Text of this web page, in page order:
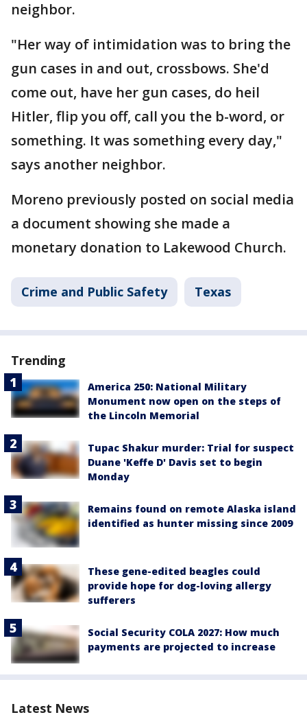
neighbor.
"Her way of intimidation was to bring the
gun cases in and out, crossbows. She'd
come out, have her gun cases, do heil
Hitler, flip you off, call you the b-word, or
something. It was something every day,"
says another neighbor.
Moreno previously posted on social media
a document showing she made a
monetary donation to Lakewood Church.
Crime and Public Safety Texas
Trending
America 250: National Military
Monument now open on the steps of
the Lincoln Memorial
Tupac Shakur murder: Trial for suspect
Duane 'Keffe D' Davis set to begin
Monday
Remains found on remote Alaska island
identified as hunter missing since 2009
These gene-edited beagles could
provide hope for dog-loving allergy
sufferers
Social Security COLA 2027: How much
payments are projected to increase
Latest News